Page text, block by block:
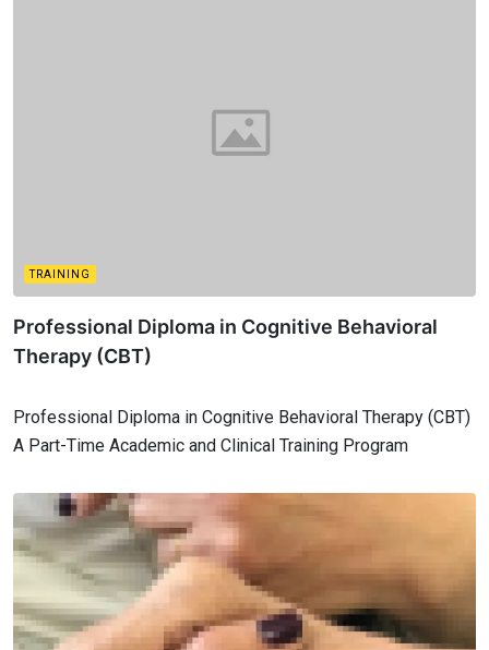
TRAINING
Professional Diploma in Cognitive Behavioral
Therapy (CBT)
Professional Diploma in Cognitive Behavioral Therapy (CBT)
A Part-Time Academic and Clinical Training Program